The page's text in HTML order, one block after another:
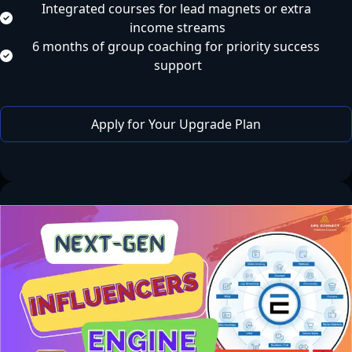
Integrated courses for lead magnets or extra
income streams
6 months of group coaching for priority success
support